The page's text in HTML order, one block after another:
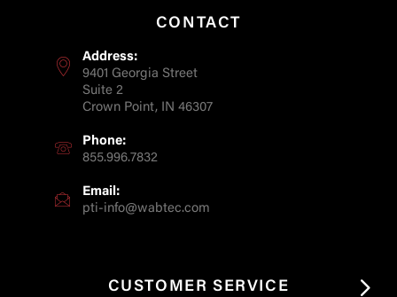
CONTACT
Address:
9401 Georgia Street
Suite 2
Crown Point, IN 46307
Phone:
855.996.7832
Email:
pti-info@wabtec.com
CUSTOMER SERVICE